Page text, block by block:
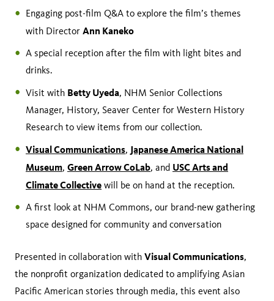
Engaging post-film Q&A to explore the film’s themes
with Director Ann Kaneko
A special reception after the film with light bites and
drinks.
Visit with Betty Uyeda, NHM Senior Collections
Manager, History, Seaver Center for Western History
Research to view items from our collection.
Visual Communications, Japanese America National
Museum, Green Arrow CoLab, and USC Arts and
Climate Collective will be on hand at the reception.
A first look at NHM Commons, our brand-new gathering
space designed for community and conversation
Presented in collaboration with Visual Communications,
the nonprofit organization dedicated to amplifying Asian
Pacific American stories through media, this event also